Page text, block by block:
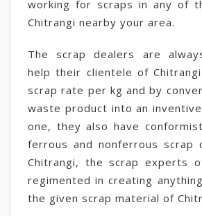
working for scraps in any of
Chitrangi nearby your area.
The scrap dealers are
help their clientele of
scrap rate per kg and by
waste product into an
one, they also have
ferrous and nonferrous scrap
Chitrangi, the scrap experts
regimented in creating
the given scrap material of